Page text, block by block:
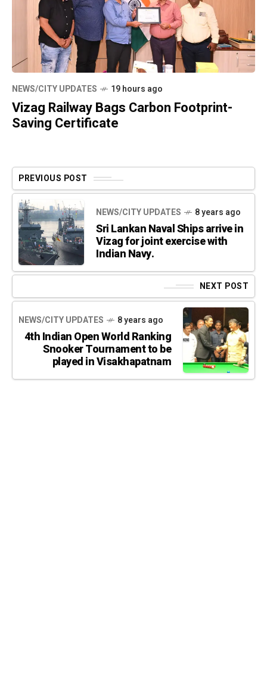
NEWS/CITY UPDATES 19 hours ago
Vizag Railway Bags Carbon Footprint-
Saving Certificate
PREVIOUS POST
NEWS/CITY UPDATES 8 years ago
Sri Lankan Naval Ships arrive in
Vizag for joint exercise with
Indian Navy.
NEXT POST
NEWS/CITY UPDATES 8 years ago
4th Indian Open World Ranking
Snooker Tournament to be
played in Visakhapatnam